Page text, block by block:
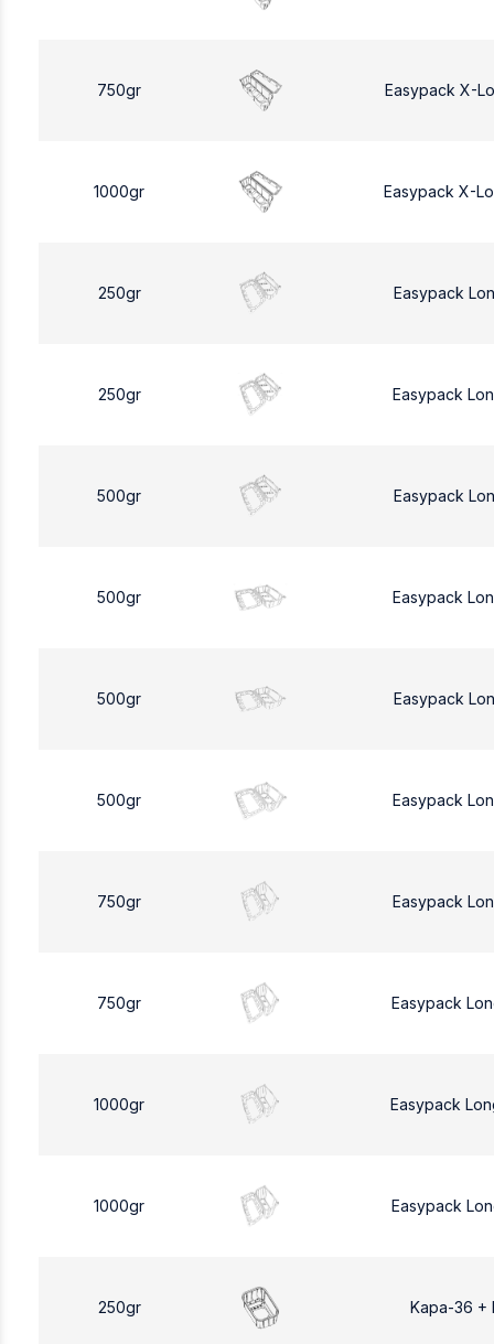
750gr Easypack X-
1000gr Easypack X-
250gr Easypack
250gr Easypack
500gr Easypack
500gr Easypack
500gr Easypack
500gr Easypack
750gr Easypack
750gr Easypack
1000gr Easypack
1000gr Easypack
250gr Kapa-36 +